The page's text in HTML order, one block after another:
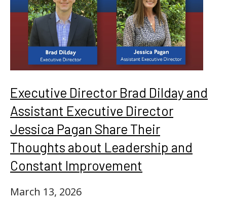
Executive Director Brad Dilday and
Assistant Executive Director
Jessica Pagan Share Their
Thoughts about Leadership and
Constant Improvement
March 13, 2026